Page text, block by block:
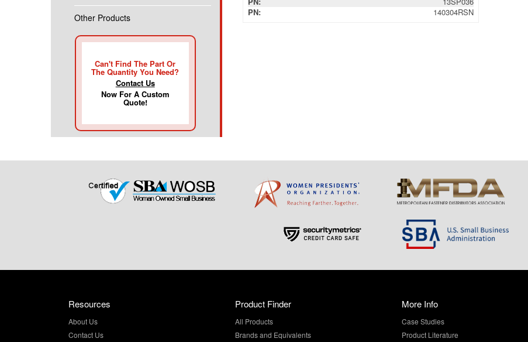
Other Products
Can't Find The Part Or
The Quantity You Need?
Contact Us
Now For A Custom
Quote!
Resources
About Us
Contact Us
Product Finder
All Products
Brands and Equivalents
More Info
Case Studies
Product Literature